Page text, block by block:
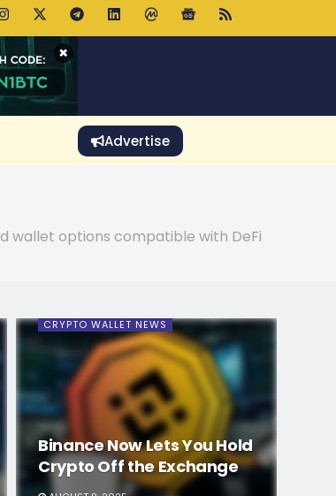
Launch Drives UNI Bullish Outlook
×
Advertise
wallet options compatible with DeFi
CRYPTO WALLET NEWS
Binance Now Lets You Hold
Crypto Off the Exchange